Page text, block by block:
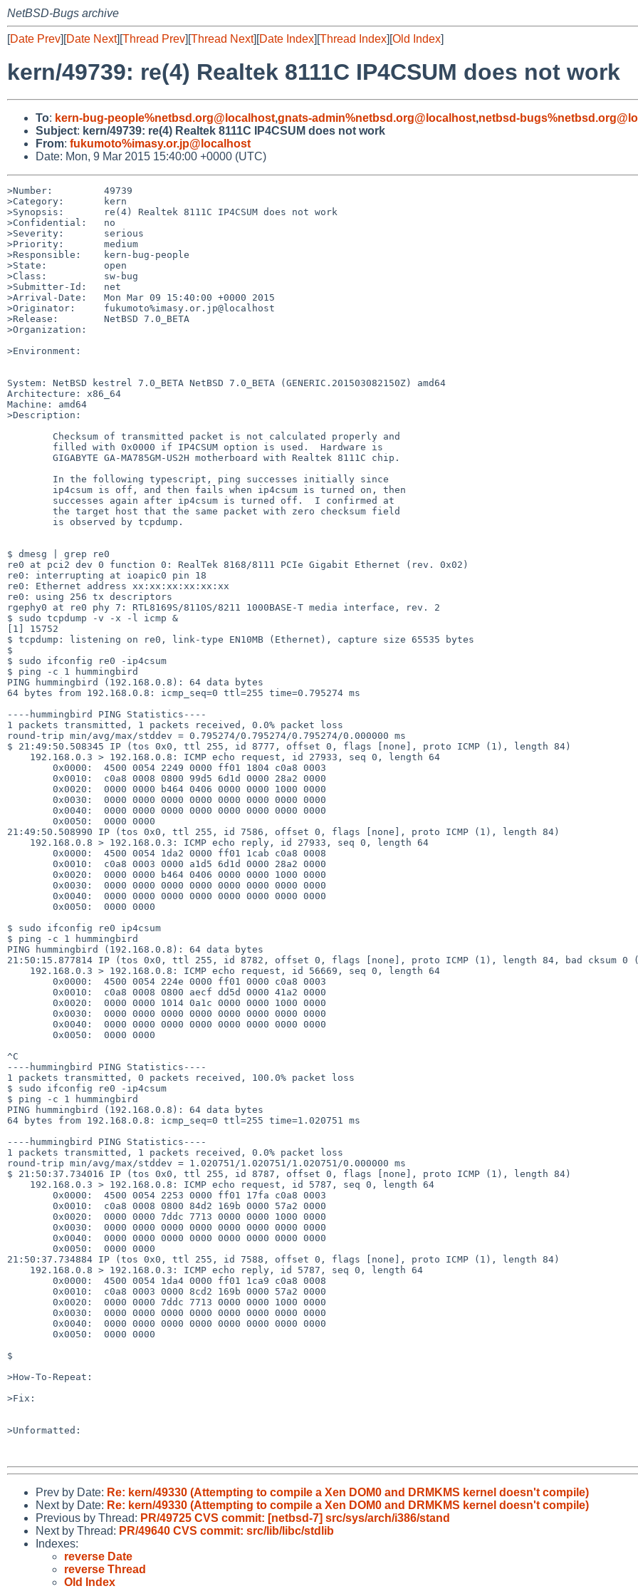
NetBSD-Bugs archive
[Date Prev][Date Next][Thread Prev][Thread Next][Date Index][Thread Index][Old Index]
kern/49739: re(4) Realtek 8111C IP4CSUM does not work
To: kern-bug-people%netbsd.org@localhost,gnats-admin%netbsd.org@localhost,netbsd-
Subject: kern/49739: re(4) Realtek 8111C IP4CSUM does not work
From: fukumoto%imasy.or.jp@localhost
Date: Mon, 9 Mar 2015 15:40:00 +0000 (UTC)
>Number:         49739
>Category:       kern
>Synopsis:       re(4) Realtek 8111C IP4CSUM does not work
>Confidential:   no
>Severity:       serious
>Priority:       medium
>Responsible:    kern-bug-people
>State:          open
>Class:          sw-bug
>Submitter-Id:   net
>Arrival-Date:   Mon Mar 09 15:40:00 +0000 2015
>Originator:     fukumoto%imasy.or.jp@localhost
>Release:        NetBSD 7.0_BETA
>Organization:
>Environment:
System: NetBSD kestrel 7.0_BETA NetBSD 7.0_BETA (GENERIC.201503082150Z) amd64
Architecture: x86_64
Machine: amd64
>Description:
$ dmesg | grep re0
re0 at pci2 dev 0 function 0: RealTek 8168/8111 PCIe Gigabit Ethernet (rev. 0x02)
re0: interrupting at ioapic0 pin 18
re0: Ethernet address xx:xx:xx:xx:xx:xx
re0: using 256 tx descriptors
rgephy0 at re0 phy 7: RTL8169S/8110S/8211 1000BASE-T media interface, rev. 2
$ sudo tcpdump -v -x -l icmp &
[1] 15752
$ tcpdump: listening on re0, link-type EN10MB (Ethernet), capture size 65535 bytes
$
$ sudo ifconfig re0 -ip4csum
$ ping -c 1 hummingbird
PING hummingbird (192.168.0.8): 64 data bytes
64 bytes from 192.168.0.8: icmp_seq=0 ttl=255 time=0.795274 ms
----hummingbird PING Statistics----
1 packets transmitted, 1 packets received, 0.0% packet loss
round-trip min/avg/max/stddev = 0.795274/0.795274/0.795274/0.000000 ms
$ 21:49:50.508345 IP (tos 0x0, ttl 255, id 8777, offset 0, flags [none], proto ICMP (1), length 84)
21:49:50.508990 IP (tos 0x0, ttl 255, id 7586, offset 0, flags [none], proto ICMP (1), length 84)
$ sudo ifconfig re0 ip4csum
$ ping -c 1 hummingbird
PING hummingbird (192.168.0.8): 64 data bytes
21:50:15.877814 IP (tos 0x0, ttl 255, id 8782, offset 0, flags [none], proto ICMP (1), length 84, bad cksum 0
^C
----hummingbird PING Statistics----
1 packets transmitted, 0 packets received, 100.0% packet loss
$ sudo ifconfig re0 -ip4csum
$ ping -c 1 hummingbird
PING hummingbird (192.168.0.8): 64 data bytes
64 bytes from 192.168.0.8: icmp_seq=0 ttl=255 time=1.020751 ms
----hummingbird PING Statistics----
1 packets transmitted, 1 packets received, 0.0% packet loss
round-trip min/avg/max/stddev = 1.020751/1.020751/1.020751/0.000000 ms
$ 21:50:37.734016 IP (tos 0x0, ttl 255, id 8787, offset 0, flags [none], proto ICMP (1), length 84)
21:50:37.734884 IP (tos 0x0, ttl 255, id 7588, offset 0, flags [none], proto ICMP (1), length 84)
$
>How-To-Repeat:
>Fix:
>Unformatted:
Prev by Date: Re: kern/49330 (Attempting to compile a Xen DOM0 and DRMKMS kernel doesn't compile)
Next by Date: Re: kern/49330 (Attempting to compile a Xen DOM0 and DRMKMS kernel doesn't compile)
Previous by Thread: PR/49725 CVS commit: [netbsd-7] src/sys/arch/i386/stand
Next by Thread: PR/49640 CVS commit: src/lib/libc/stdlib
Indexes:
reverse Date
reverse Thread
Old Index